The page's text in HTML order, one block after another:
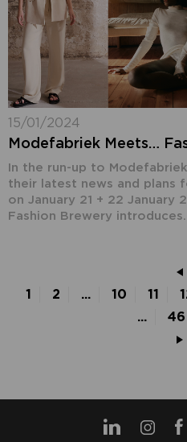
15/01/2024
Modefabriek Meets…
In the run-up to
their latest news and plans
on January 21 + 22 January
Fashion Brewery
1 2 ... 10 11
...
46